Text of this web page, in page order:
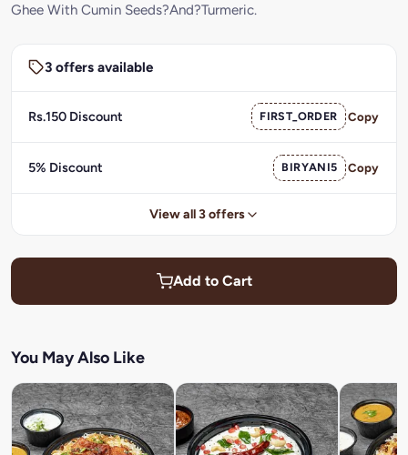
Ghee With Cumin Seeds?And?Turmeric.
3 offers available
Rs.150 Discount FIRST_ORDER Copy
5% Discount BIRYANI5 Copy
View all 3 offers
Add to Cart
You May Also Like